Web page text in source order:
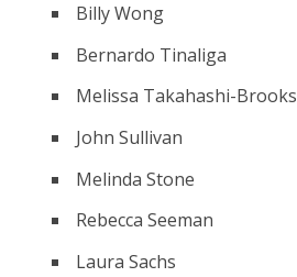
Billy Wong
Bernardo Tinaliga
Melissa Takahashi-Brooks
John Sullivan
Melinda Stone
Rebecca Seeman
Laura Sachs